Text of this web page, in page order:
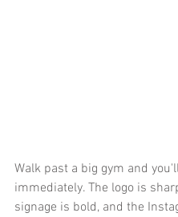
Walk past a big gym and
immediately. The logo is
signage is bold, and the